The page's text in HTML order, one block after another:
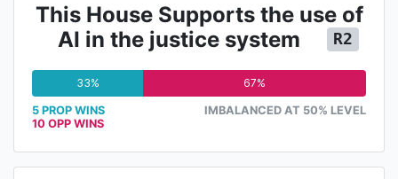
This House Supports the use of
AI in the justice system
R2
33% 67%
5 PROP WINS
10 OPP WINS
IMBALANCED AT 50% LEVEL